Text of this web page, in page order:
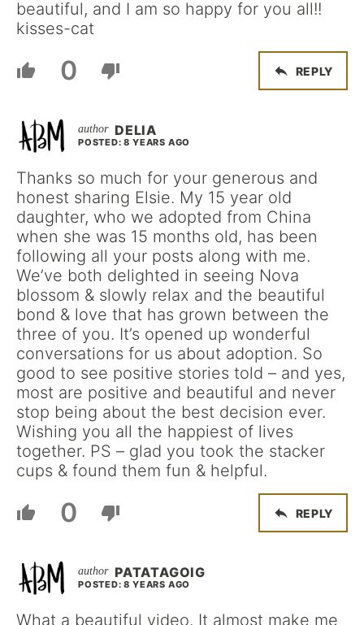
beautiful, and I am so happy for you all!!
kisses-cat
0 REPLY
DELIA
POSTED: 8 YEARS AGO
Thanks so much for your generous and
honest sharing Elsie. My 15 year old
daughter, who we adopted from China
when she was 15 months old, has been
following all your posts along with me.
We’ve both delighted in seeing Nova
blossom & slowly relax and the beautiful
bond & love that has grown between the
three of you. It’s opened up wonderful
conversations for us about adoption. So
good to see positive stories told – and yes,
most are positive and beautiful and never
stop being about the best decision ever.
Wishing you all the happiest of lives
together. PS – glad you took the stacker
cups & found them fun & helpful.
0 REPLY
PATATAGOIG
POSTED: 8 YEARS AGO
What a beautiful video. It almost make me